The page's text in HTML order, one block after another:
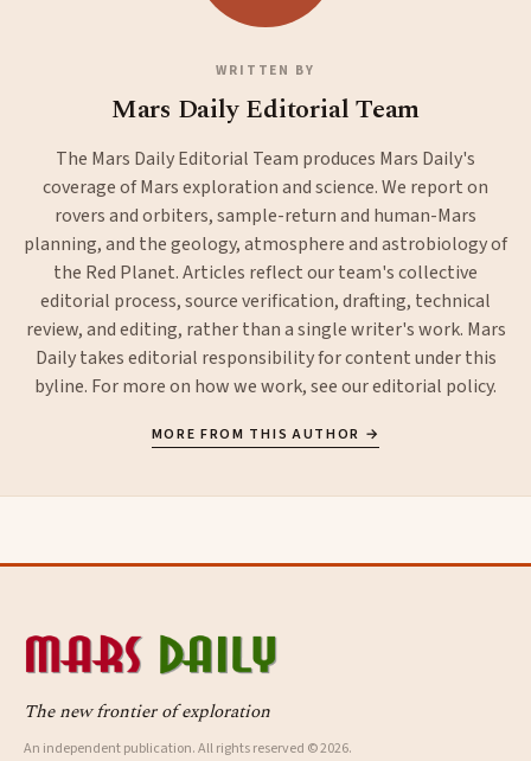
WRITTEN BY
Mars Daily Editorial Team
The Mars Daily Editorial Team produces Mars Daily's
coverage of Mars exploration and science. We report on
rovers and orbiters, sample-return and human-Mars
planning, and the geology, atmosphere and astrobiology of
the Red Planet. Articles reflect our team's collective
editorial process, source verification, drafting, technical
review, and editing, rather than a single writer's work. Mars
Daily takes editorial responsibility for content under this
byline. For more on how we work, see oureditorial policy.
MORE FROM THIS AUTHOR →
The new frontier of exploration
An independent publication. All rights reserved © 2026.